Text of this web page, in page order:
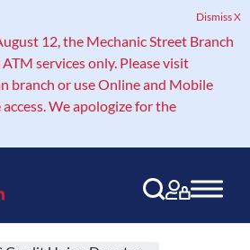
12, the Mechanic Street Branch
services only. Please visit
branch or use Online and Mobile
We apologize for the
Dismiss X